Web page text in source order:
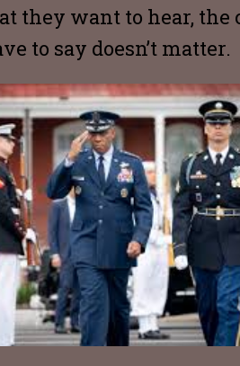
they want to hear,
to say doesn’t matter.